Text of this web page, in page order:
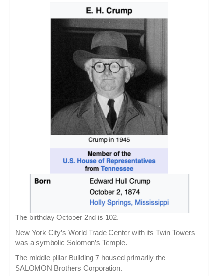
The birthday October 2nd is 102.
New York City’s World Trade Center with its Twin Towers
was a symbolic Solomon’s Temple.
The middle pillar Building 7 housed primarily the
SALOMON Brothers Corporation.